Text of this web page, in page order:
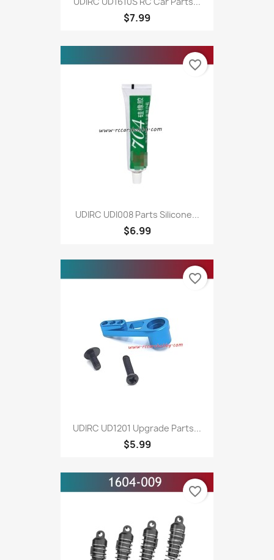
$7.99
UDIRC UDI008 Parts Silicone...
$6.99
favorite_border
UDIRC UD1201 Upgrade Parts...
$5.99
favorite_border
favorite_border